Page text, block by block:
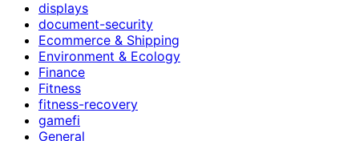
displays
document-security
Ecommerce & Shipping
Environment & Ecology
Finance
Fitness
fitness-recovery
gamefi
General